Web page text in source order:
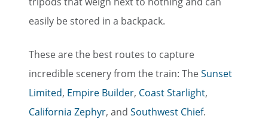
easily be stored in a backpack.
These are the best routes to capture
incredible scenery from the train: TheSunset
Limited, Empire Builder, Coast Starlight,
California Zephyr, and Southwest Chief.
Last Name
Email
Travel Advisor